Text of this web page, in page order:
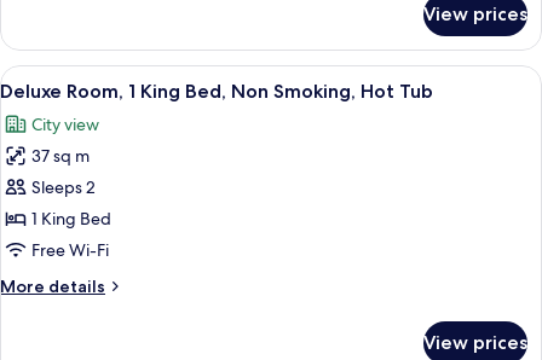
1
King
Bed,
Smoking
View prices
View
all
photos
for
Deluxe
Room,
1
Bed,
A hotel room with a large bed, a
5
Deluxe Room, 1 King Bed, Non Smoking, Hot Tub
City view
37 sq m
Sleeps 2
1 King Bed
Free Wi-Fi
More details
More
View prices